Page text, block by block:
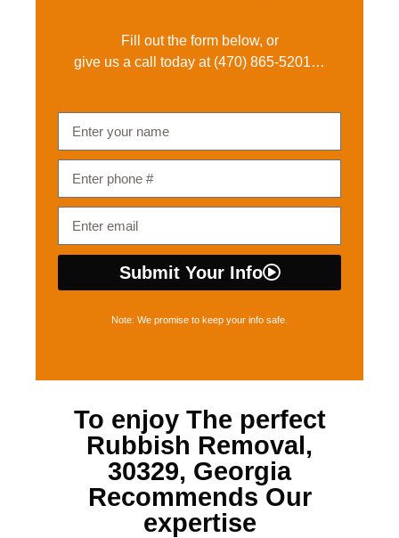
Fill out the form below, or
give us a call today at(470) 865-5201…
Submit Your Info
Note: We promise to keep your info safe.
To enjoy The perfect
Rubbish Removal,
30329, Georgia
Recommends Our
expertise